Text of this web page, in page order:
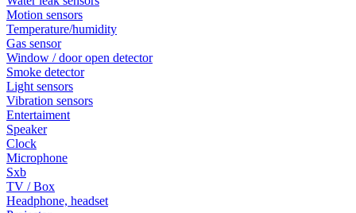
Motion sensors
Temperature/humidity
Gas sensor
Window / door open detector
Smoke detector
Light sensors
Vibration sensors
Entertaiment
Speaker
Clock
Microphone
Sxb
TV / Box
Headphone, headset